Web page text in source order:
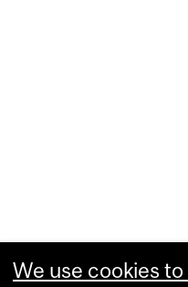
We use cookies